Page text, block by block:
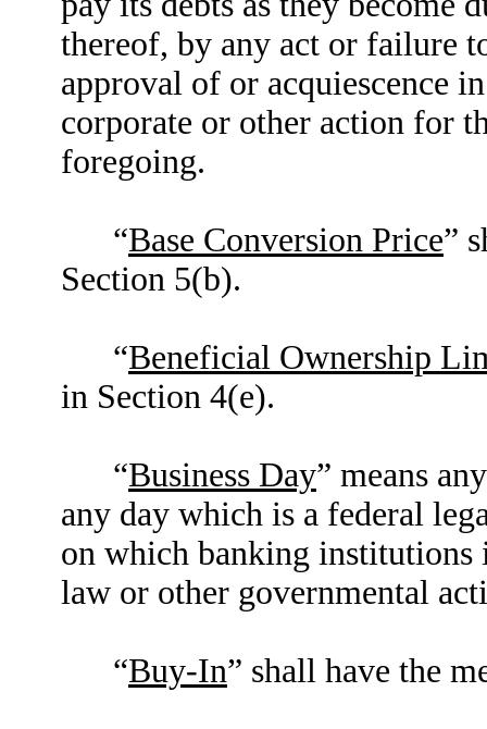
thereof, by any act or failure
approval of or acquiescence
corporate or other action for
foregoing.
“Base Conversion Price”
Section 5(b).
“Beneficial Ownership
in Section 4(e).
“Business Day” means
any day which is a federal
on which banking institutions
law or other governmental
“Buy-In” shall have the